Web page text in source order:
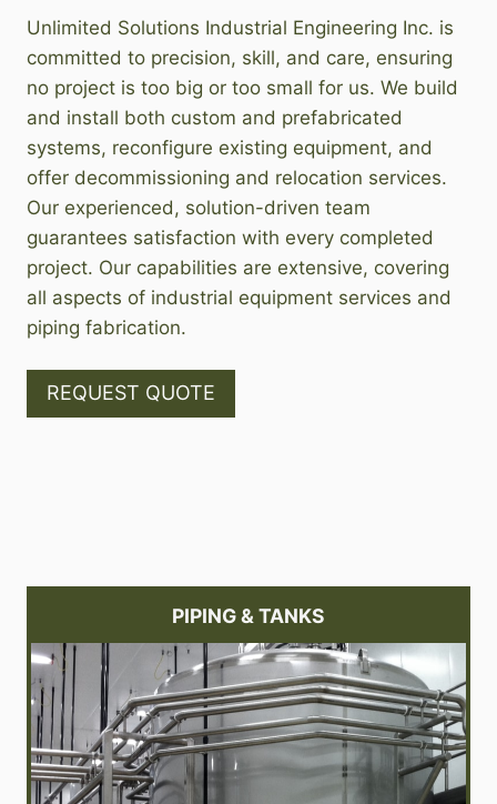
Unlimited Solutions Industrial Engineering Inc. is
committed to precision, skill, and care, ensuring
no project is too big or too small for us. We build
and install both custom and prefabricated
systems, reconfigure existing equipment, and
offer decommissioning and relocation services.
Our experienced, solution-driven team
guarantees satisfaction with every completed
project. Our capabilities are extensive, covering
all aspects of industrial equipment services and
piping fabrication.
REQUEST QUOTE
PIPING & TANKS